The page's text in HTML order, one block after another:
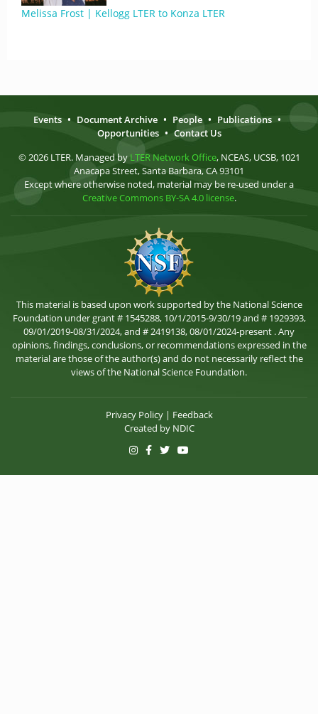
Melissa Frost | Kellogg LTER to Konza LTER
Events • Document Archive • People • Publications •
Opportunities • Contact Us
© 2026 LTER. Managed by LTER Network Office, NCEAS, UCSB, 1021
Anacapa Street, Santa Barbara, CA 93101
Except where otherwise noted, material may be re-used under a
Creative Commons BY-SA 4.0 license.
This material is based upon work supported by the National Science
Foundation under grant # 1545288, 10/1/2015-9/30/19 and # 1929393,
09/01/2019-08/31/2024, and # 2419138, 08/01/2024-present . Any
opinions, findings, conclusions, or recommendations expressed in the
material are those of the author(s) and do not necessarily reflect the
views of the National Science Foundation.
Privacy Policy| Feedback
Created by NDIC